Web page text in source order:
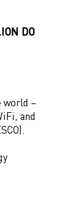
DO
world –
and